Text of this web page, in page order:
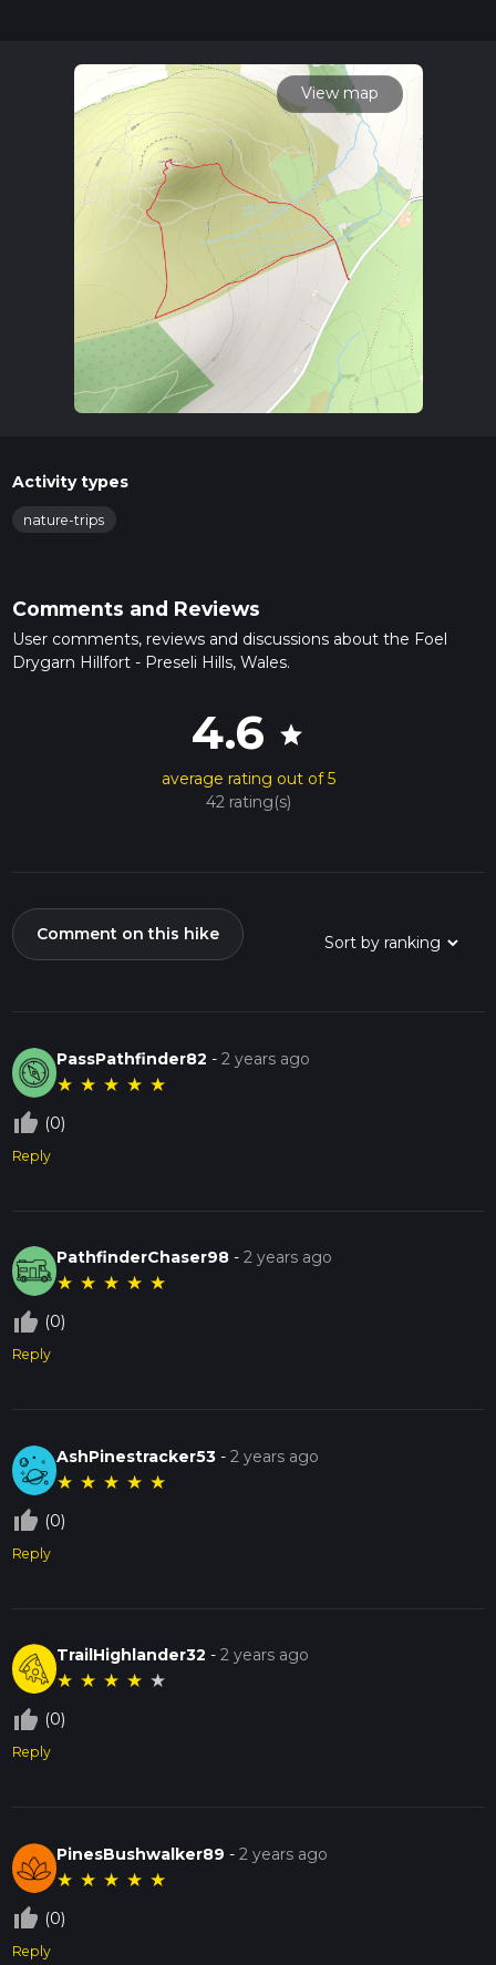
read about how we calculate hike time.
View map
Activity types
nature-trips
Comments and Reviews
User comments, reviews and discussions about the Foel
Drygarn Hillfort - Preseli Hills, Wales.
4.6 star
average rating out of 5
42 rating(s)
Comment on this hike
PassPathfinder82 -2 years ago
★ ★ ★ ★ ★
thumb_up_off_alt (0)
Reply
PathfinderChaser98 -2 years ago
★ ★ ★ ★ ★
thumb_up_off_alt (0)
Reply
AshPinestracker53 -2 years ago
★ ★ ★ ★ ★
thumb_up_off_alt (0)
Reply
TrailHighlander32 -2 years ago
★ ★ ★ ★ ★
thumb_up_off_alt (0)
Reply
PinesBushwalker89 -2 years ago
★ ★ ★ ★ ★
thumb_up_off_alt (0)
Reply